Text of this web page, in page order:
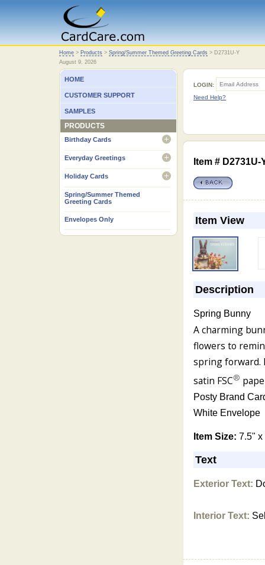
Home
Home > Products > Spring/Summer Themed Greeting Cards > D2731U-Y
August 9, 2026
HOME
CUSTOMER SUPPORT
SAMPLES
PRODUCTS
Birthday Cards
Everyday Greetings
Holiday Cards
Spring/Summer Themed
Greeting Cards
Envelopes Only
LOGIN:
Need Help?
Item #
Item View
Description
Spring Bunny
A charming
flowers to
spring forward.
satin FSC®
Posty Brand
White Envelope
Item Size: 7.5" x
Text
Exterior Text:
Interior Text: